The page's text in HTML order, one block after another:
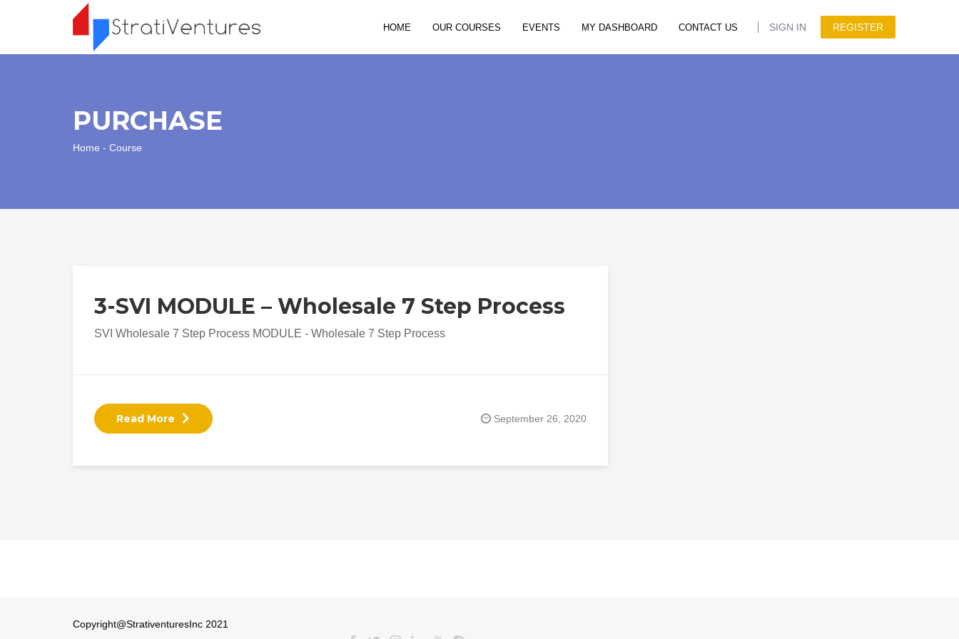
HOME OUR COURSES EVENTS MY DASHBOARD CONTACT US SIGN IN REGISTER
PURCHASE
Home - Course
3-SVI MODULE – Wholesale 7 Step Process
SVI Wholesale 7 Step Process MODULE - Wholesale 7 Step Process
Read More September 26, 2020
Copyright@StrativenturesInc 2021